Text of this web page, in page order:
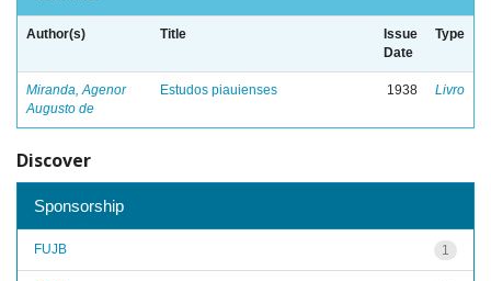
Author(s) Title
Issue
Date
Type
Miranda, Agenor
Augusto de
Estudos piauienses 1938 Livro
Discover
Sponsorship
1
FUJB